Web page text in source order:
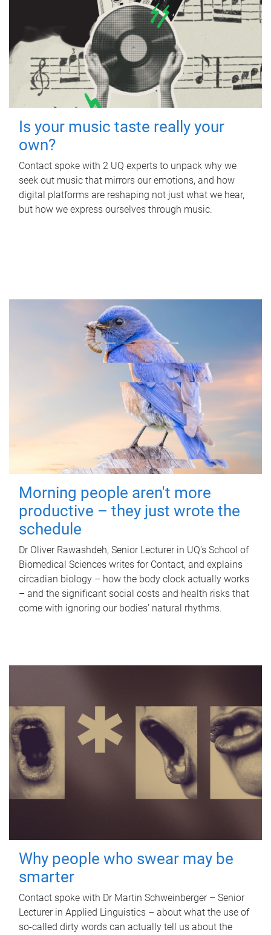
Is your music taste really your
own?
Contact spoke with 2 UQ experts to unpack why we
seek out music that mirrors our emotions, and how
digital platforms are reshaping not just what we hear,
but how we express ourselves through music.
Morning people aren't more
productive – they just wrote the
schedule
Dr Oliver Rawashdeh, Senior Lecturer in UQ's School of
Biomedical Sciences writes for Contact, and explains
circadian biology – how the body clock actually works
– and the significant social costs and health risks that
come with ignoring our bodies' natural rhythms.
Why people who swear may be
smarter
Contact spoke with Dr Martin Schweinberger – Senior
Lecturer in Applied Linguistics – about what the use of
so-called dirty words can actually tell us about the